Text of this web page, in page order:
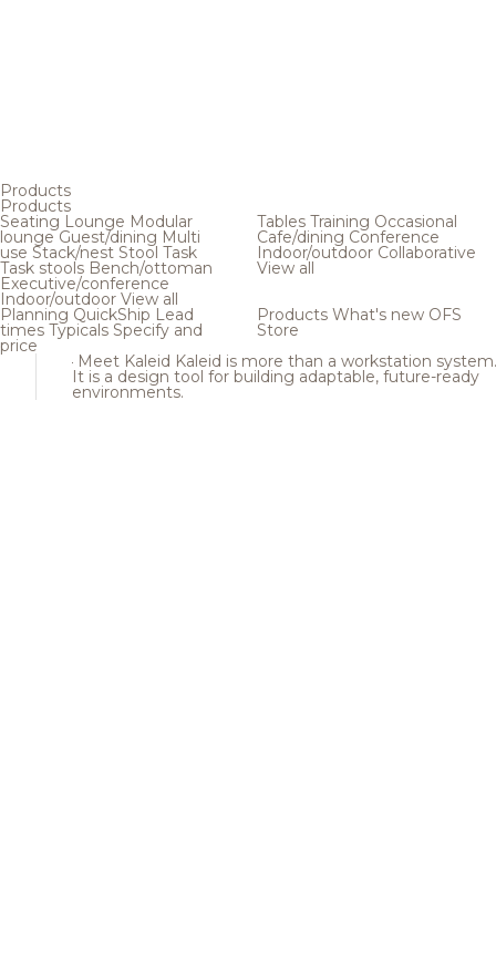
Products
Products
Seating Lounge Modular
loungeGuest/dining Multi
use Stack/nest Stool Task
Task stools Bench/ottoman
Executive/conference
Indoor/outdoor View all
Tables Training Occasional
Cafe/dining Conference
Indoor/outdoor Collaborative
View all
Planning QuickShip Lead
times Typicals Specify and
price
Products What's new OFS
Store
Meet Kaleid Kaleid is more than a workstation system.
It is a design tool for building adaptable, future-ready
environments.